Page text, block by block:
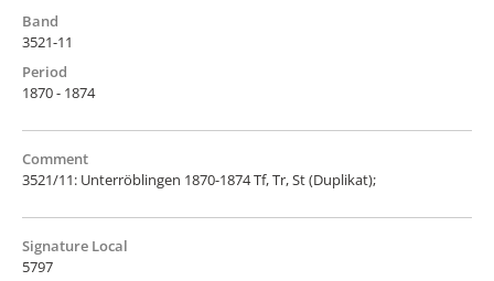
Band
3521-11
Period
1870 - 1874
Comment
3521/11: Unterröblingen 1870-1874 Tf, Tr, St (Duplikat);
Signature Local
5797